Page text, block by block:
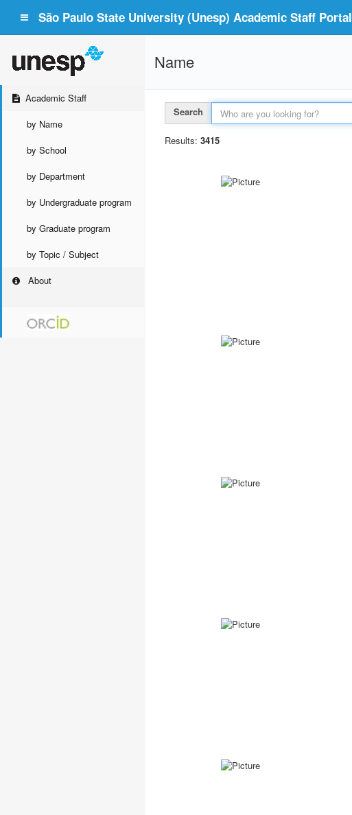
São Paulo State University (Unesp) Academic Staff Portal
Academic Staff
by Name
by School
by Department
by Undergraduate program
by Graduate program
by Topic / Subject
About
Name
Search
Results: 3415